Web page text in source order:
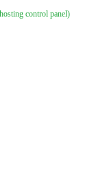
control panel)